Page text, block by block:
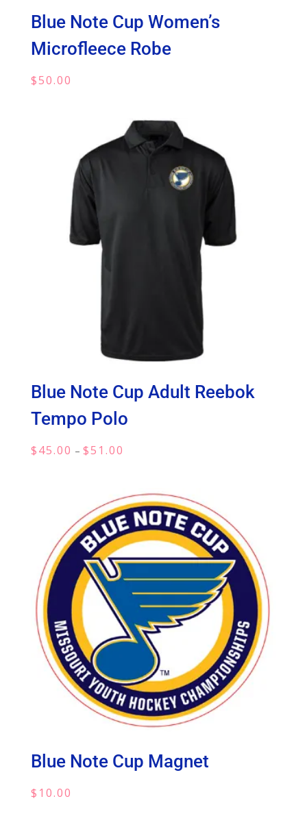
Blue Note Cup Women’s
Microfleece Robe
$50.00
Blue Note Cup Adult Reebok
Tempo Polo
$45.00 – $51.00
through
$51.00
Blue Note Cup Magnet
$ 10.00